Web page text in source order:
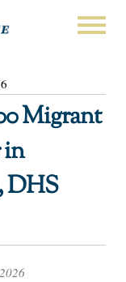
Migrant
in
DHS